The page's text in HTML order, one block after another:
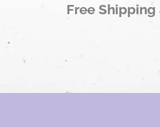
Free Shipping